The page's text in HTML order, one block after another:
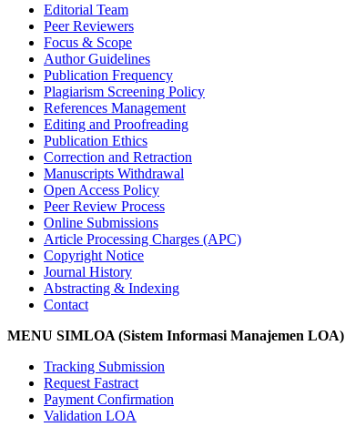
Editorial Team
Peer Reviewers
Focus & Scope
Author Guidelines
Publication Frequency
Plagiarism Screening Policy
References Management
Editing and Proofreading
Publication Ethics
Correction and Retraction
Manuscripts Withdrawal
Open Access Policy
Peer Review Process
Online Submissions
Article Processing Charges (APC)
Copyright Notice
Journal History
Abstracting & Indexing
Contact
MENU SIMLOA (Sistem Informasi Manajemen LOA)
Tracking Submission
Request Fastract
Payment Confirmation
Validation LOA